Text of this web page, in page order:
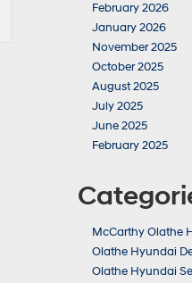
February 2026
January 2026
November 2025
October 2025
August 2025
July 2025
June 2025
February 2025
McCarthy Olathe
Olathe Hyundai
Olathe Hyundai